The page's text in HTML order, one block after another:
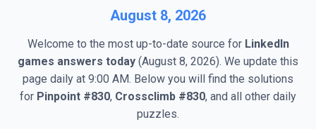
August 8, 2026
Welcome to the most up-to-date source for LinkedIn
games answers today (August 8, 2026). We update this
page daily at 9:00 AM. Below you will find the solutions
for Pinpoint #830, Crossclimb #830, and all other daily
puzzles.